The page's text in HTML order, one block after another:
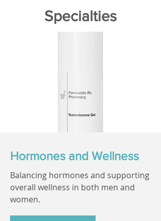
Specialties
Hormones and Wellness
Balancing hormones and supporting
overall wellness in both men and
women.